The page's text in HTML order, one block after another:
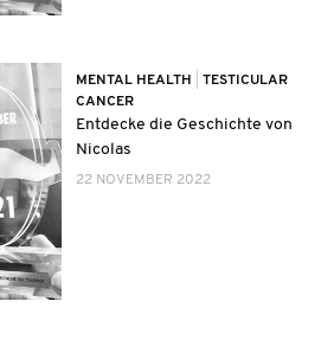
MENTAL HEALTH
TESTICULAR
CANCER
Entdecke die Geschichte von
Nicolas
22 NOVEMBER 2022